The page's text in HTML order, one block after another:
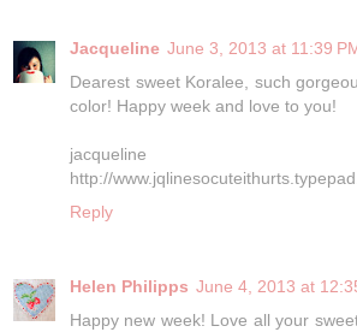
Jacqueline June 3, 2013 at 11:39
Dearest sweet Koralee, such
color! Happy week and love to you!
jacqueline
http://
Reply
Helen Philipps June 4, 2013 at
Happy new week! Love all your